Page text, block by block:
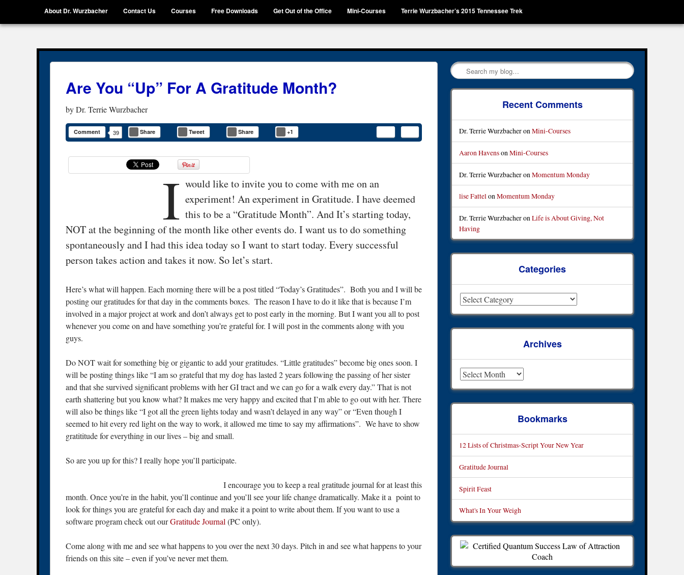
Skip to content
About Dr. Wurzbacher Contact Us Courses Free Downloads Get Out of the Office Mini-Courses Terrie Wurzbacher’s 2015 Tennessee Trek
Getting Unstuck, LLC
Search
Are You “Up” For A Gratitude Month?
byDr. Terrie Wurzbacher
Comment 39 Share Tweet Share +1
I would like to invite you to come with me on an
experiment! An experiment in Gratitude. I have deemed
this to be a “Gratitude Month”. And It’s starting today,
NOT at the beginning of the month like other events do. I want us to do something
spontaneously and I had this idea today so I want to start today. Every successful
person takes action and takes it now. So let’s start.
Here’s what will happen. Each morning there will be a post titled “Today’s Gratitudes”. Both you and I will be
posting our gratitudes for that day in the comments boxes. The reason I have to do it like that is because I’m
involved in a major project at work and don’t always get to post early in the morning. But I want you all to post
whenever you come on and have something you’re grateful for. I will post in the comments along with you
guys.
Do NOT wait for something big or gigantic to add your gratitudes. “Little gratitudes” become big ones soon. I
will be posting things like “I am so grateful that my dog has lasted 2 years following the passing of her sister
and that she survived significant problems with her GI tract and we can go for a walk every day.” That is not
earth shattering but you know what? It makes me very happy and excited that I’m able to go out with her. There
will also be things like “I got all the green lights today and wasn’t delayed in any way” or “Even though I
seemed to hit every red light on the way to work, it allowed me time to say my affirmations”. We have to show
gratititude for everything in our lives – big and small.
So are you up for this? I really hope you’ll participate.
I encourage you to keep a real gratitude journal for at least this
month. Once you’re in the habit, you’ll continue and you’ll see your life change dramatically. Make it a point to
look for things you are grateful for each day and make it a point to write about them. If you want to use a
software program check out ourGratitude Journal (PC only).
Come along with me and see what happens to you over the next 30 days. Pitch in and see what happens to your
friends on this site – even if you’ve never met them.
Recent Comments
Dr. Terrie WurzbacheronMini-Courses
Aaron HavensonMini-Courses
Dr. Terrie Wurzbacheron Momentum Monday
lise FattelonMomentum Monday
Dr. Terrie WurzbacheronLife is About Giving, Not
Having
Categories
Archives
Bookmarks
12 Lists of Christmas-Script Your New Year
Gratitude Journal
Spirit Feast
What's In Your Weigh